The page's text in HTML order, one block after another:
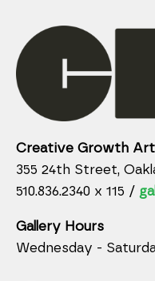
Creative Growth
355 24th Street,
510.836.2340 x 115 /
Gallery Hours
Wednesday -